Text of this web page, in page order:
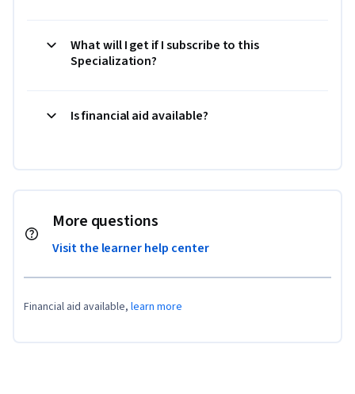
What will I get if I subscribe to this
Specialization?
Is financial aid available?
More questions
Visit the learner help center
Financial aid available, learn more